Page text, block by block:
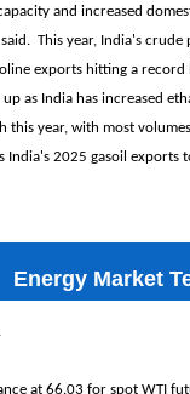
and increased
This year, India's
exports hitting a
as India has increased
this year, with most
India's 2025 gasoil
Energy Market
at 66.03 for spot WTI